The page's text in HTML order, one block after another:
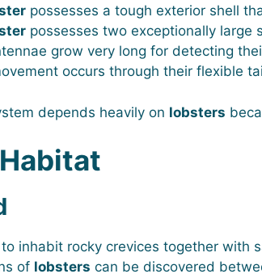
possesses a tough exterior shell
possesses two exceptionally large
grow very long for detecting
occurs through their flexible
depends heavily on lobsters
inhabit rocky crevices together with
of lobsters can be discovered